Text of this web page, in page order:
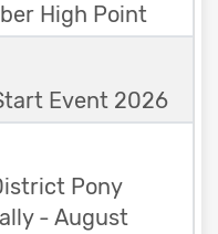
High Point
Event 2026
Pony
- August